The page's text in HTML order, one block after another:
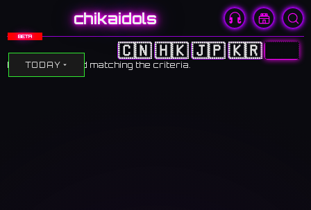
chikaidols
BETA
🇨🇳🇭🇰🇯🇵🇰🇷🇺🇸
TODAY
No events found matching the criteria.